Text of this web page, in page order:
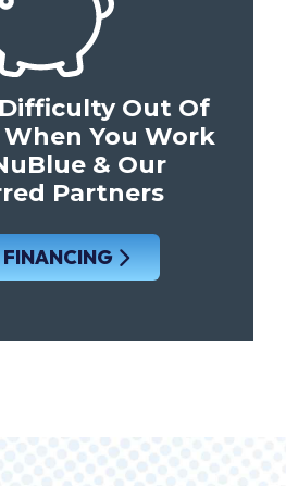
Out Of
You Work
& Our
Partners